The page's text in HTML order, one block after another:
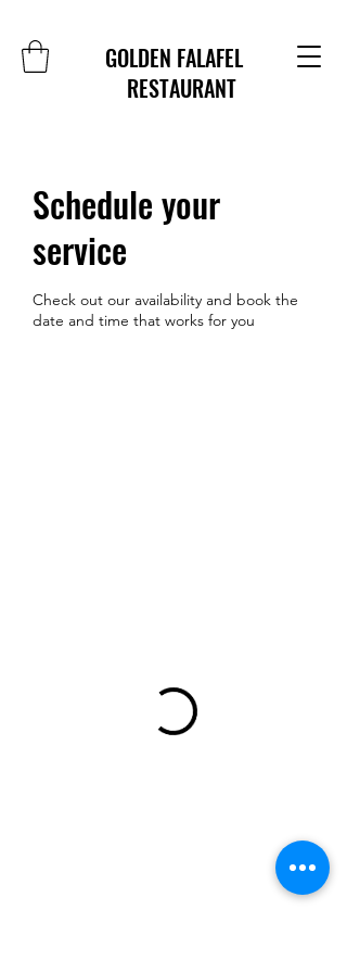
GOLDEN FALAFEL
RESTAURANT
Schedule your
service
Check out our availability and book the
date and time that works for you